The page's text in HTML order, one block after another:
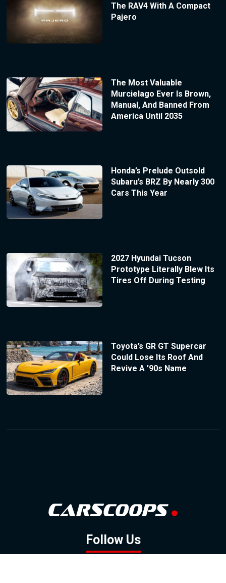
The RAV4 With A Compact
Pajero
The Most Valuable
Murcielago Ever Is Brown,
Manual, And Banned From
America Until 2035
Honda’s Prelude Outsold
Subaru’s BRZ By Nearly 300
Cars This Year
2027 Hyundai Tucson
Prototype Literally Blew Its
Tires Off During Testing
Toyota’s GR GT Supercar
Could Lose Its Roof And
Revive A ’90s Name
Follow Us